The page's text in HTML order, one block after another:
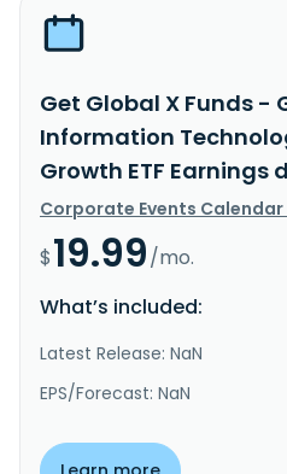
Get Global X Funds -
Information
Growth ETF Earnings
Corporate Events
$19.99/mo.
What’s included:
Latest Release: NaN
EPS/Forecast: NaN